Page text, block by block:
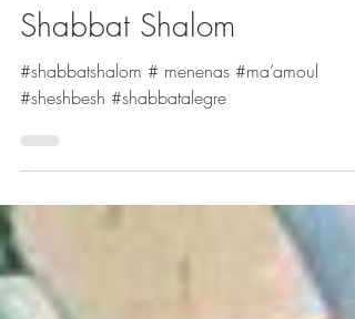
Stella Hanan Cohen
Jun 12, 2020
Shabbat Shalom
#shabbatshalom # menenas #ma’amoul